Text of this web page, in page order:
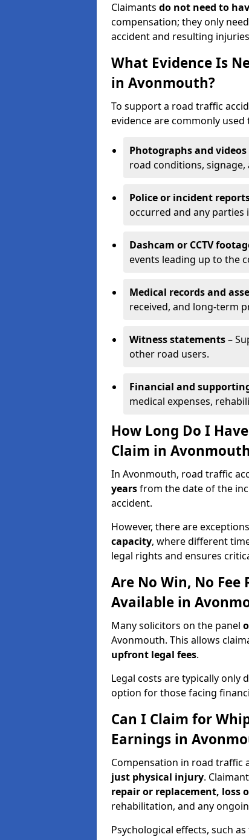
Claimants do not need to
compensation; they only
accident and resulting
What Evidence Is
in Avonmouth?
To support a road traffic
evidence are commonly
Photographs and
road conditions,
Police or incident
occurred and any parties
Dashcam or CCTV
events leading up to the
Medical records and
received, and long-term
Witness statements–
other road users.
Financial and
medical expenses,
How Long Do I
Claim in
In Avonmouth, road traffic
yearsfrom the date of the
accident.
However, there are
capacity, where different
legal rights and ensures
Are No Win, No
Available in
Many solicitors on the panel
Avonmouth. This allows
upfront legal fees.
Legal costs are typically only
option for those facing
Can I Claim for
Earnings in
Compensation in road traffic
just physical injury.
repair or replacement, loss
rehabilitation, and any
Psychological effects, such